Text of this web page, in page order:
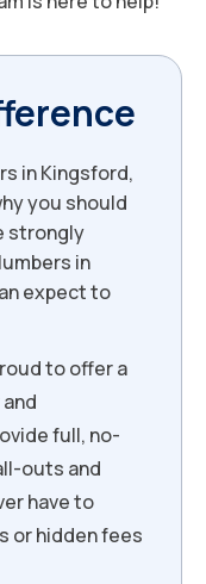
in Kingsford,
you should
strongly
in
expect to
to offer a
full, no-
outs and
have to
or hidden fees